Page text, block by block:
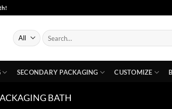
Search
for:
SECONDARY PACKAGING CUSTOMIZE
BATH